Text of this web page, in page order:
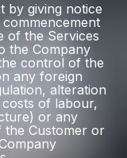
by giving notice
of the Services
the Company
control of the
any foreign
alteration
of labour,
or any
the Customer or